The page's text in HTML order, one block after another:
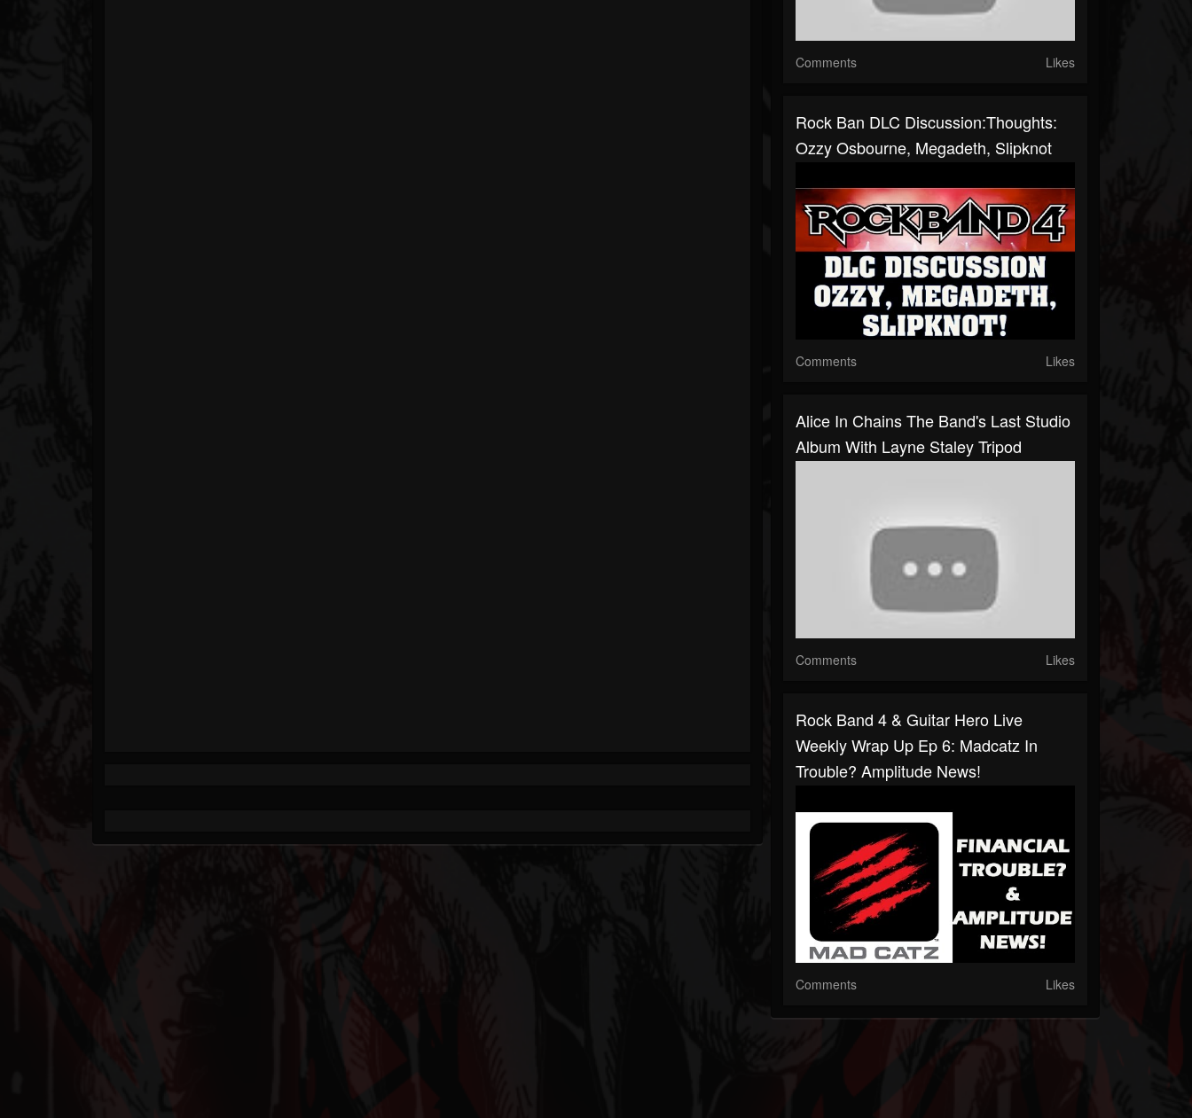
Comments Likes
Rock Ban DLC Discussion:Thoughts:
Ozzy Osbourne, Megadeth, Slipknot
Comments Likes
Alice In Chains The Band's Last Studio
Album With Layne Staley Tripod
Comments Likes
Rock Band 4 & Guitar Hero Live
Weekly Wrap Up Ep 6: Madcatz In
Trouble? Amplitude News!
Comments Likes